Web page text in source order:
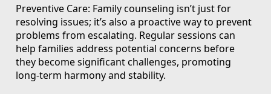
Preventive Care: Family counseling isn’t just for
resolving issues; it’s also a proactive way to prevent
problems from escalating. Regular sessions can
help families address potential concerns before
they become significant challenges, promoting
long-term harmony and stability.